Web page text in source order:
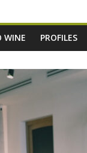
WINE PROFILES